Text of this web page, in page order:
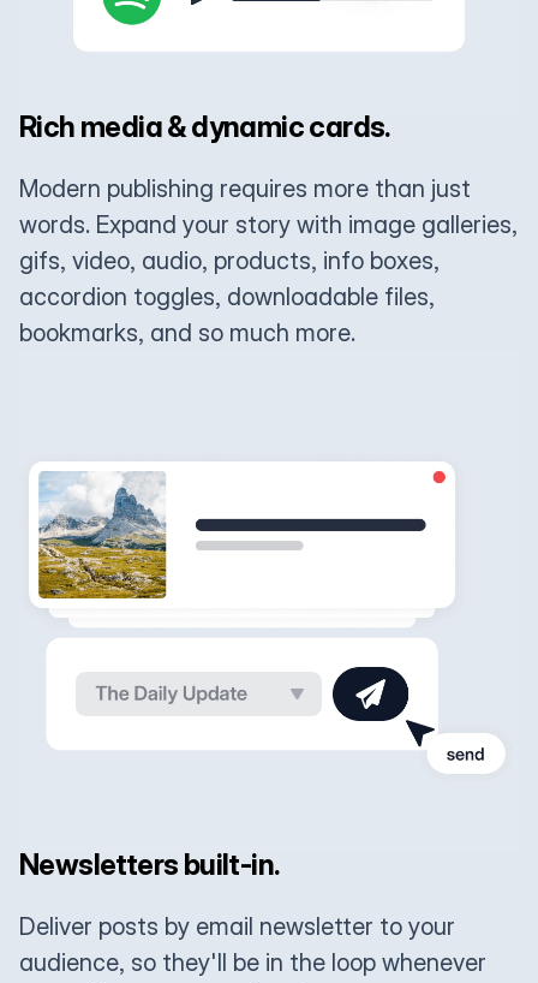
Rich media & dynamic cards.
Modern publishing requires more than just
words. Expand your story with image galleries,
gifs, video, audio, products, info boxes,
accordion toggles, downloadable files,
bookmarks, and so much more.
Newsletters built-in.
Deliver posts by email newsletter to your
audience, so they'll be in the loop whenever